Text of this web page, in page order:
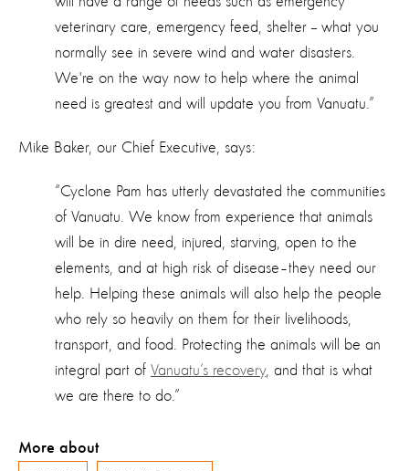
veterinary care, emergency feed, shelter -- what you
normally see in severe wind and water disasters.
We're on the way now to help where the animal
need is greatest and will update you from Vanuatu.”
Mike Baker, our Chief Executive, says:
“Cyclone Pam has utterly devastated the communities
of Vanuatu. We know from experience that animals
will be in dire need, injured, starving, open to the
elements, and at high risk of disease–they need our
help. Helping these animals will also help the people
who rely so heavily on them for their livelihoods,
transport, and food. Protecting the animals will be an
integral part of Vanuatu’s recovery, and that is what
we are there to do.”
More about